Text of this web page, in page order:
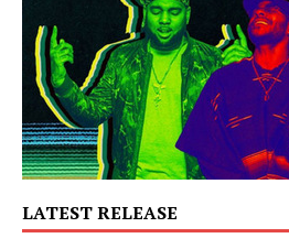
LATEST RELEASE